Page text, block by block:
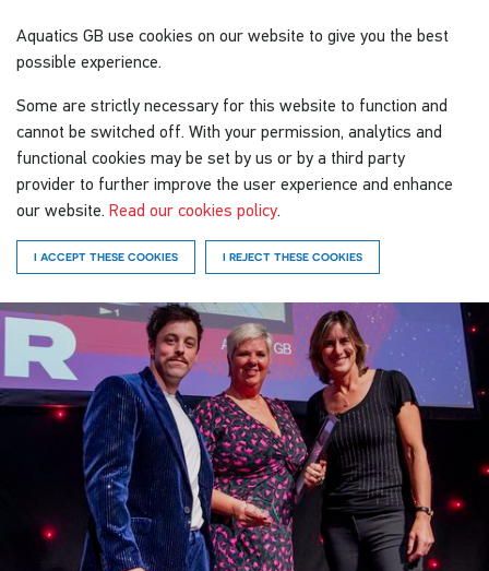
Aquatics GB use cookies on our website to give you the best
possible experience.
Some are strictly necessary for this website to function and
cannot be switched off. With your permission, analytics and
functional cookies may be set by us or by a third party
provider to further improve the user experience and enhance
our website. Read our cookies policy.
I ACCEPT THESE COOKIES I REJECT THESE COOKIES